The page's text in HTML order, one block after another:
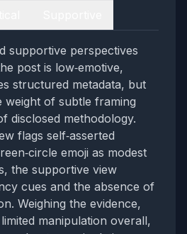
supportive perspectives
post is low‑emotive,
structured metadata, but
weight of subtle framing
disclosed methodology.
flags self‑asserted
emoji as modest
the supportive view
cues and the absence of
Weighing the evidence,
manipulation overall,